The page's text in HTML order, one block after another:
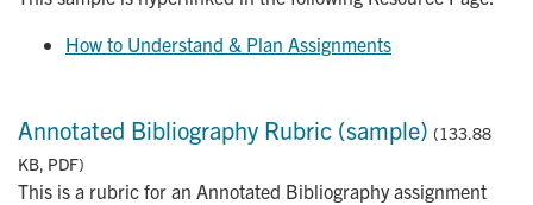
How to Understand & Plan Assignments
Annotated Bibliography Rubric (sample) (133.88
KB, PDF)
This is a rubric for an Annotated Bibliography assignment